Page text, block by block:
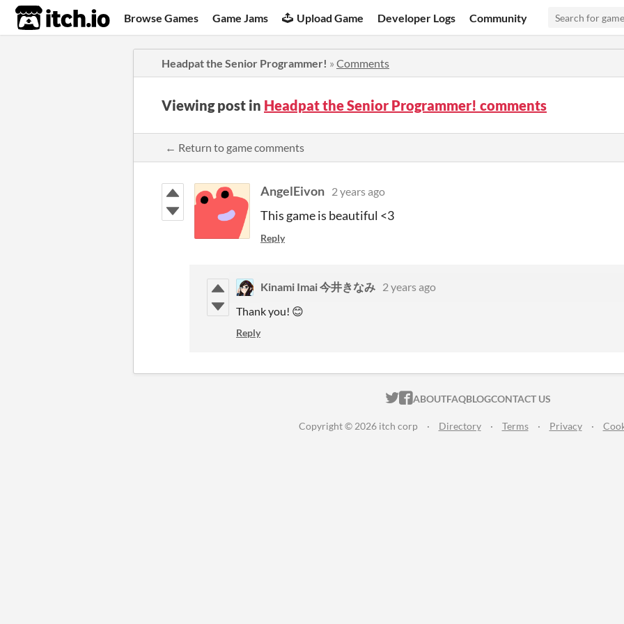
itch.io Browse Games Game Jams Upload Game Developer Logs Community
Headpat the Senior Programmer! » Comments
Viewing post in Headpat the Senior Programmer! comments
← Return to game comments
AngelEivon 2 years ago
This game is beautiful <3
Reply
Kinami Imai 今井きなみ 2 years ago
Thank you! 😊
Reply
ITCH.IO ON TWITTER
ITCH.IO ON FACEBOOK
ABOUTFAQBLOGCONTACT US
Copyright © 2026 itch corp · Directory · Terms · Privacy ·